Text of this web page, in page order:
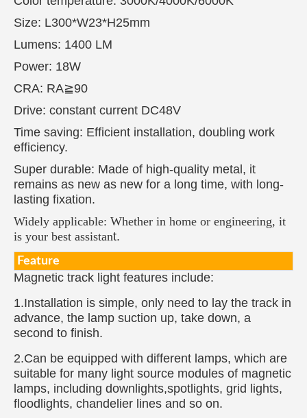
Size: L300*W23*H25mm
Lumens: 1400 LM
Power: 18W
CRA: RA≧90
Drive: constant current DC48V
Time saving: Efficient installation, doubling work
efficiency.
Super durable: Made of high-quality metal, it
remains as new as new for a long time, with long-
lasting fixation.
Widely applicable: Whether in home or engineering, it
is your best assistant.
Feature
Magnetic track light features include:
1.Installation is simple, only need to lay the track in
advance, the lamp suction up, take down, a
second to finish.
2.Can be equipped with different lamps, which are
suitable for many light source modules of magnetic
lamps, including downlights,spotlights, grid lights,
floodlights, chandelier lines and so on.